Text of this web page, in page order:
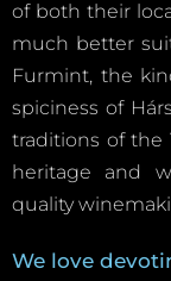
of both their
much better
Furmint, the
spiciness of
traditions of the
heritage and
quality
We love